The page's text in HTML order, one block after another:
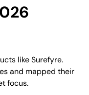
like Surefyre.
and mapped their
focus.